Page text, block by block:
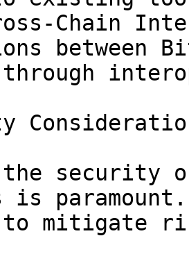
between
through
the security
paramount.
to mitigate